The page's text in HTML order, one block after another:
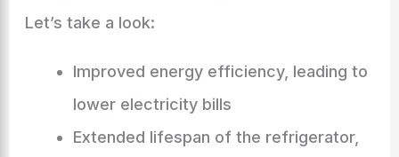
Let’s take a look:
Improved energy efficiency, leading to
lower electricity bills
Extended lifespan of the refrigerator,